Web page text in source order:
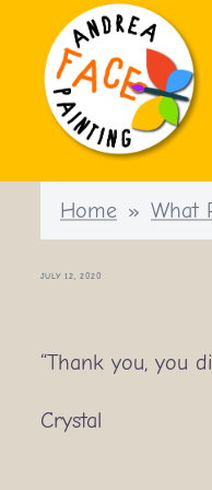
content
Home » What
JULY 12, 2020
“Thank you, you
Crystal